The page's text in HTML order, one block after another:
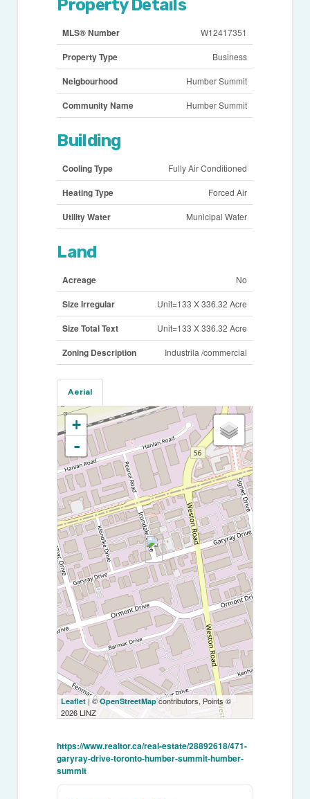
Property Details
MLS® Number W12417351
Property Type Business
Neigbourhood Humber Summit
Community Name Humber Summit
Building
Cooling Type Fully Air Conditioned
Heating Type Forced Air
Utility Water Municipal Water
Land
Acreage No
Size Irregular Unit=133 X 336.32 Acre
Size Total Text Unit=133 X 336.32 Acre
Zoning Description Industrila /commercial
Aerial
+
-
Leaflet | ©OpenStreetMapcontributors, Points ©
2026 LINZ
https://www.realtor.ca/real-estate/28892618/471-
garyray-drive-toronto-humber-summit-humber-
summit